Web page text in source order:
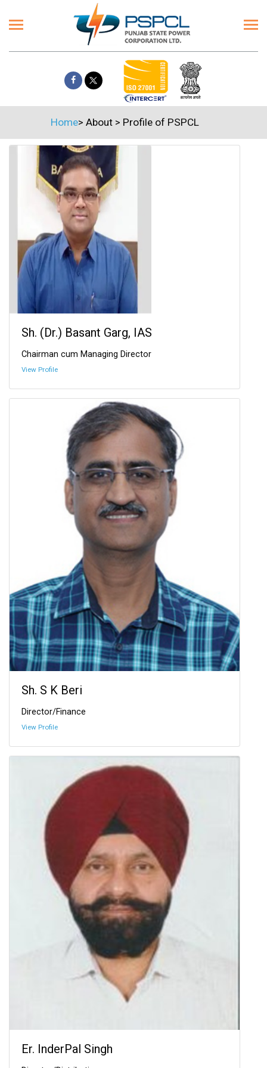
Home> About> Profile of PSPCL
Sh. (Dr.) Basant Garg, IAS
Chairman cum Managing Director
View Profile
Sh. S K Beri
Director/Finance
View Profile
Er. InderPal Singh